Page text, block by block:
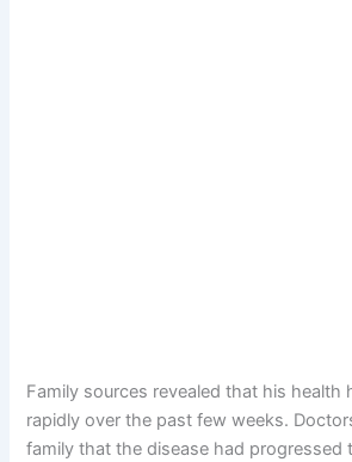
Family sources revealed that his health
rapidly over the past few weeks.
family that the disease had progressed